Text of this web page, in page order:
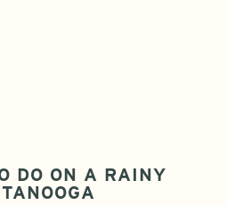
DO ON A RAINY